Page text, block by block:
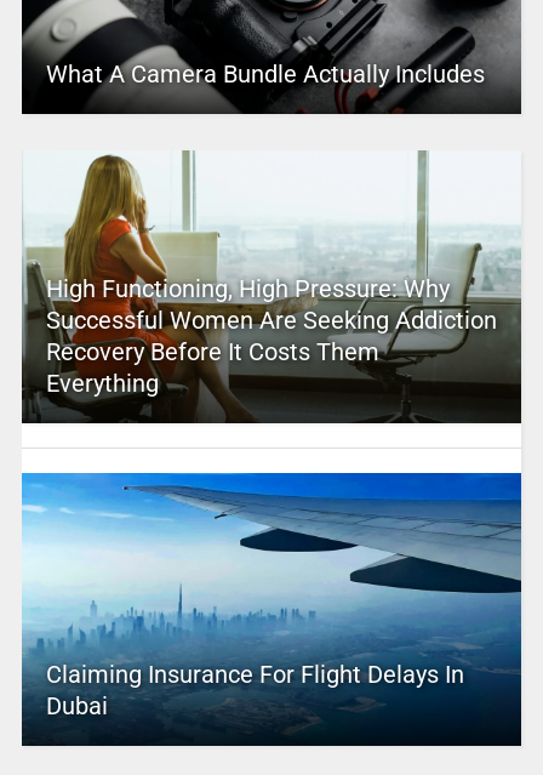
What A Camera Bundle Actually Includes
High Functioning, High Pressure: Why
Successful Women Are Seeking Addiction
Recovery Before It Costs Them
Everything
Claiming Insurance For Flight Delays In
Dubai